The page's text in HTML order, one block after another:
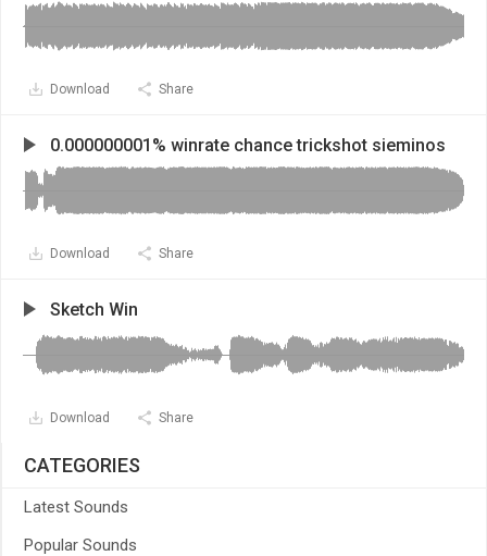
Download Share
0.000000001% winrate chance trickshot sieminos
Download Share
Sketch Win
Download Share
CATEGORIES
Latest Sounds
Popular Sounds